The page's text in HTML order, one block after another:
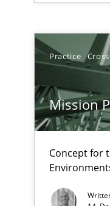
Practice
Mission
Concept for
Effective
Open Up
How the ReqIF
Automated
Automated
Innovation